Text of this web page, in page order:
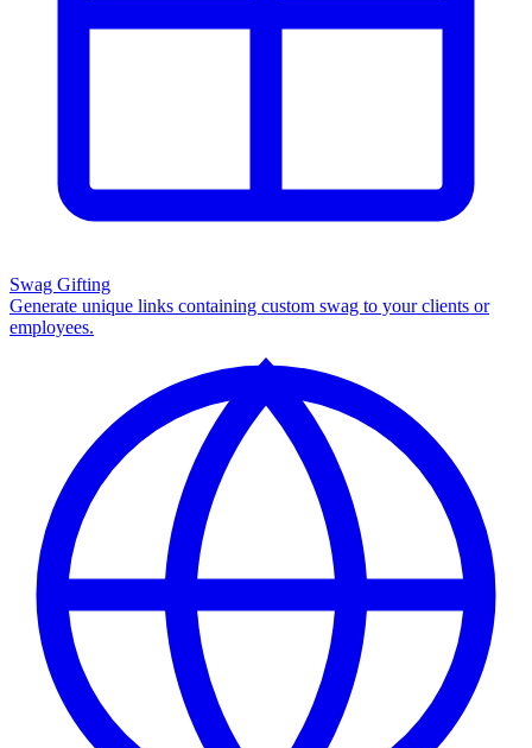
Swag Gifting
Generate unique links containing custom swag to your clients or
employees.